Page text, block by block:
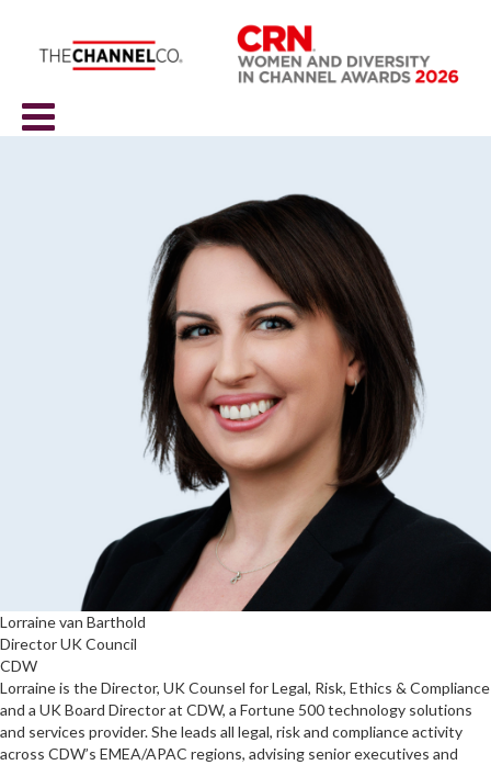
Lorraine van Barthold
Director UK Council
CDW
Lorraine is the Director, UK Counsel for Legal, Risk, Ethics & Compliance
and a UK Board Director at CDW, a Fortune 500 technology solutions
and services provider. She leads all legal, risk and compliance activity
across CDW’s EMEA/APAC regions, advising senior executives and